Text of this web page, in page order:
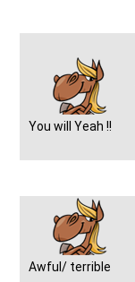
You will Yeah !!
Awful/ terrible